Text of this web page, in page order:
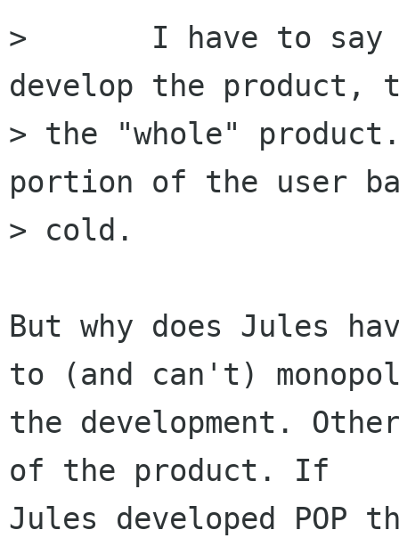
> 	I have to say it: If you're going to
develop the product,
> the "whole"
portion of the user
> cold.
But why does Jules
to (and can't)
the development.
of the product. If
Jules developed POP